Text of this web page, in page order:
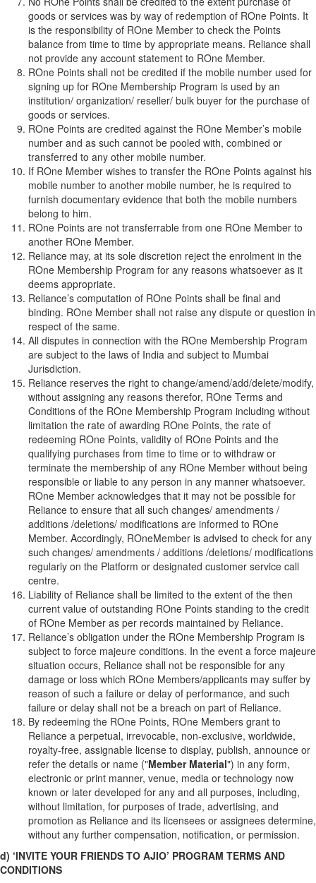
goods or services was by way of redemption of ROne Points. It
is the responsibility of ROne Member to check the Points
balance from time to time by appropriate means. Reliance shall
not provide any account statement to ROne Member.
ROne Points shall not be credited if the mobile number used for
signing up for ROne Membership Program is used by an
institution/ organization/ reseller/ bulk buyer for the purchase of
goods or services.
ROne Points are credited against the ROne Member’s mobile
number and as such cannot be pooled with, combined or
transferred to any other mobile number.
If ROne Member wishes to transfer the ROne Points against his
mobile number to another mobile number, he is required to
furnish documentary evidence that both the mobile numbers
belong to him.
ROne Points are not transferrable from one ROne Member to
another ROne Member.
Reliance may, at its sole discretion reject the enrolment in the
ROne Membership Program for any reasons whatsoever as it
deems appropriate.
Reliance’s computation of ROne Points shall be final and
binding. ROne Member shall not raise any dispute or question in
respect of the same.
All disputes in connection with the ROne Membership Program
are subject to the laws of India and subject to Mumbai
Jurisdiction.
Reliance reserves the right to change/amend/add/delete/modify,
without assigning any reasons therefor, ROne Terms and
Conditions of the ROne Membership Program including without
limitation the rate of awarding ROne Points, the rate of
redeeming ROne Points, validity of ROne Points and the
qualifying purchases from time to time or to withdraw or
terminate the membership of any ROne Member without being
responsible or liable to any person in any manner whatsoever.
ROne Member acknowledges that it may not be possible for
Reliance to ensure that all such changes/ amendments /
additions /deletions/ modifications are informed to ROne
Member. Accordingly, ROneMember is advised to check for any
such changes/ amendments / additions /deletions/ modifications
regularly on the Platform or designated customer service call
centre.
Liability of Reliance shall be limited to the extent of the then
current value of outstanding ROne Points standing to the credit
of ROne Member as per records maintained by Reliance.
Reliance’s obligation under the ROne Membership Program is
subject to force majeure conditions. In the event a force majeure
situation occurs, Reliance shall not be responsible for any
damage or loss which ROne Members/applicants may suffer by
reason of such a failure or delay of performance, and such
failure or delay shall not be a breach on part of Reliance.
By redeeming the ROne Points, ROne Members grant to
Reliance a perpetual, irrevocable, non-exclusive, worldwide,
royalty-free, assignable license to display, publish, announce or
refer the details or name ("Member Material") in any form,
electronic or print manner, venue, media or technology now
known or later developed for any and all purposes, including,
without limitation, for purposes of trade, advertising, and
promotion as Reliance and its licensees or assignees determine,
without any further compensation, notification, or permission.
d) ‘INVITE YOUR FRIENDS TO AJIO’ PROGRAM TERMS AND
CONDITIONS